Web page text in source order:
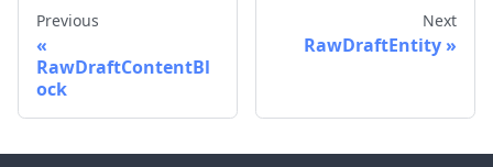
Previous
RawDraftContentBl
ock
Next
RawDraftEntity